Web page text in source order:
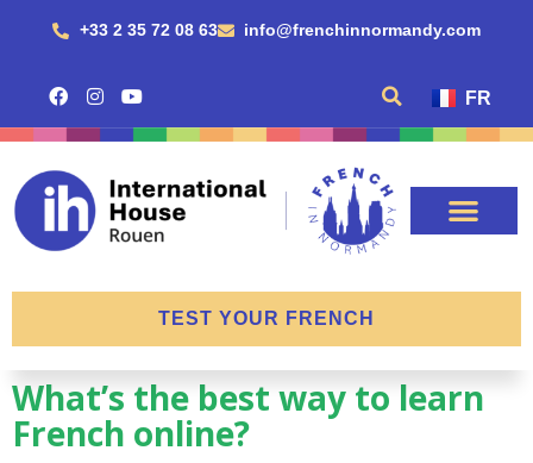
+33 2 35 72 08 63 info@frenchinnormandy.com
FR
TEST YOUR FRENCH
What’s the best way to learn
French online?